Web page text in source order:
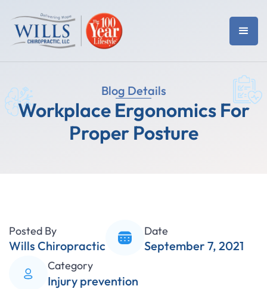
Blog Details
Workplace Ergonomics For
Proper Posture
Posted By
Wills Chiropractic
Date
September 7, 2021
Category
Injury prevention